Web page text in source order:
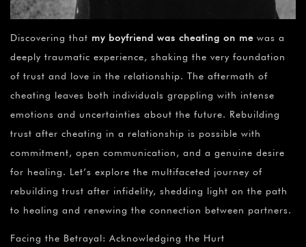
Discovering that my boyfriend was cheating on me was a
deeply traumatic experience, shaking the very foundation
of trust and love in the relationship. The aftermath of
cheating leaves both individuals grappling with intense
emotions and uncertainties about the future. Rebuilding
trust after cheating in a relationship is possible with
commitment, open communication, and a genuine desire
for healing. Let’s explore the multifaceted journey of
rebuilding trust after infidelity, shedding light on the path
to healing and renewing the connection between partners.
Facing the Betrayal: Acknowledging the Hurt